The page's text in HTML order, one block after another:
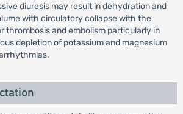
diuresis may result in dehydration and
with circulatory collapse with the
thrombosis and embolism particularly in
depletion of potassium and magnesium